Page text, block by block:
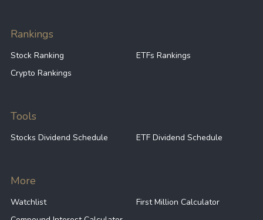
Rankings
Stock Ranking
ETFs Rankings
Crypto Rankings
Tools
Stocks Dividend Schedule ETF Dividend Schedule
More
Watchlist
First Million Calculator